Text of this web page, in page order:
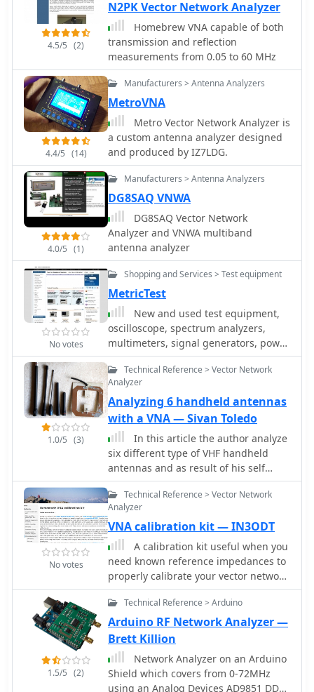
4.5/5 (2)
N2PK Vector Network Analyzer
Homebrew VNA capable of both
transmission and reflection
measurements from 0.05 to 60 MHz
4.4/5 (14)
Manufacturers > Antenna Analyzers
MetroVNA
Metro Vector Network Analyzer is
a custom antenna analyzer designed
and produced by IZ7LDG.
4.0/5 (1)
Manufacturers > Antenna Analyzers
DG8SAQ VNWA
DG8SAQ Vector Network
Analyzer and VNWA multiband
antenna analyzer
No votes
Shopping and Services > Test equipment
MetricTest
New and used test equipment,
oscilloscope, spectrum analyzers,
multimeters, signal generators, power
supplies, network and signal
analyzers and more
1.0/5 (3)
Technical Reference > Vector Network
Analyzer
Analyzing 6 handheld antennas
with a VNA — Sivan Toledo
In this article the author analyze
six different type of VHF handheld
antennas and as result of his self
training on his new vector network
analyzer published this interesting
report
No votes
Technical Reference > Vector Network
Analyzer
VNA calibration kit — IN3ODT
A calibration kit useful when you
need known reference impedances to
properly calibrate your vector network
analyzers.
1.5/5 (2)
Technical Reference > Arduino
Arduino RF Network Analyzer —
Brett Killion
Network Analyzer on an Arduino
Shield which covers from 0-72MHz
using an Analog Devices AD9851 DDS